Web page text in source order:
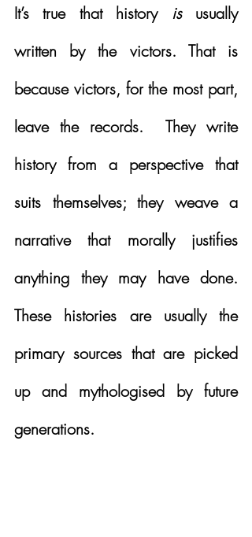
It’s true that history is usually
written by the victors. That is
because victors, for the most part,
leave the records.  They write
history from a perspective that
suits themselves; they weave a
narrative that morally justifies
anything they may have done.
These histories are usually the
primary sources that are picked
up and mythologised by future
generations.